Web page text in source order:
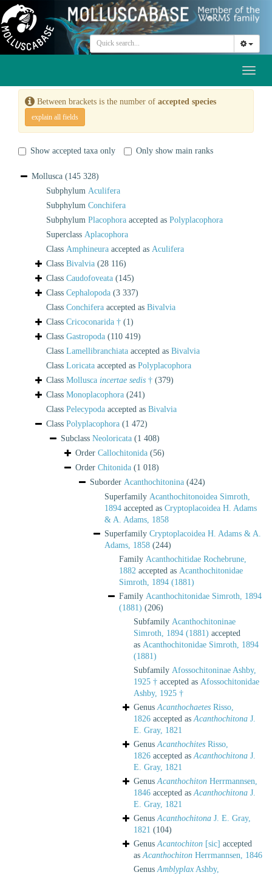
Between brackets is the number of accepted species
explain all fields
Show accepted taxa only Only show main ranks
Mollusca (145 328)
Subphylum Aculifera
Subphylum Conchifera
Subphylum Placophora accepted as Polyplacophora
Superclass Aplacophora
Class Amphineura accepted as Aculifera
Class Bivalvia (28 116)
Class Caudofoveata (145)
Class Cephalopoda (3 337)
Class Conchifera accepted as Bivalvia
Class Cricoconarida † (1)
Class Gastropoda (110 419)
Class Lamellibranchiata accepted as Bivalvia
Class Loricata accepted as Polyplacophora
Class Mollusca incertae sedis † (379)
Class Monoplacophora (241)
Class Pelecypoda accepted as Bivalvia
Class Polyplacophora (1 472)
Subclass Neoloricata (1 408)
Order Callochitonida (56)
Order Chitonida (1 018)
Suborder Acanthochitonina (424)
Superfamily Acanthochitonoidea Simroth,
1894 accepted as Cryptoplacoidea H. Adams
& A. Adams, 1858
Superfamily Cryptoplacoidea H. Adams & A.
Adams, 1858 (244)
Family Acanthochitidae Rochebrune,
1882 accepted as Acanthochitonidae
Simroth, 1894 (1881)
Family Acanthochitonidae Simroth, 1894
(1881) (206)
Subfamily Acanthochitoninae
Simroth, 1894 (1881) accepted
as Acanthochitonidae Simroth, 1894
(1881)
Subfamily Afossochitoninae Ashby,
1925 † accepted as Afossochitonidae
Ashby, 1925 †
GenusAcanthochaetes Risso,
1826 accepted asAcanthochitona J.
E. Gray, 1821
GenusAcanthochites Risso,
1826 accepted asAcanthochitona J.
E. Gray, 1821
GenusAcanthochiton Herrmannsen,
1846 accepted asAcanthochitona J.
E. Gray, 1821
GenusAcanthochitona J. E. Gray,
1821 (104)
GenusAcantochiton [sic] accepted
asAcanthochiton Herrmannsen, 1846
GenusAmblyplax Ashby,